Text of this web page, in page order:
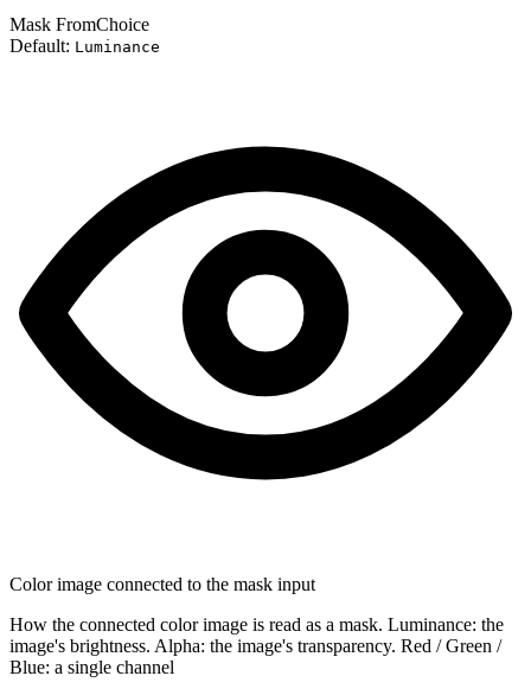
Mask FromChoice
Default: Luminance
Color image connected to the mask input
How the connected color image is read as a mask. Luminance: the
image's brightness. Alpha: the image's transparency. Red / Green /
Blue: a single channel